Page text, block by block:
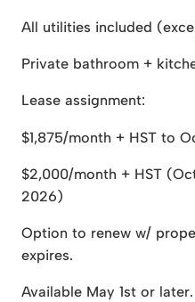
All utilities included
Private bathroom +
Lease assignment:
$1,875/month + HST to
$2,000/month + HST
2026)
Option to renew w/
expires.
Available May 1st or later.